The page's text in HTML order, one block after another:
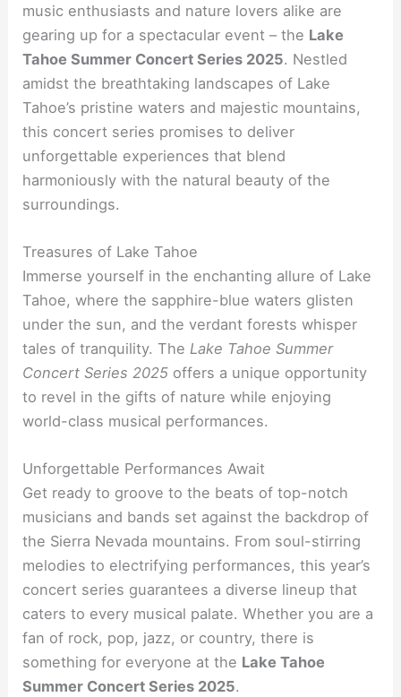
music enthusiasts and nature lovers alike are
gearing up for a spectacular event – the Lake
Tahoe Summer Concert Series 2025. Nestled
amidst the breathtaking landscapes of Lake
Tahoe’s pristine waters and majestic mountains,
this concert series promises to deliver
unforgettable experiences that blend
harmoniously with the natural beauty of the
surroundings.
Treasures of Lake Tahoe
Immerse yourself in the enchanting allure of Lake
Tahoe, where the sapphire-blue waters glisten
under the sun, and the verdant forests whisper
tales of tranquility. TheLake Tahoe Summer
Concert Series 2025 offers a unique opportunity
to revel in the gifts of nature while enjoying
world-class musical performances.
Unforgettable Performances Await
Get ready to groove to the beats of top-notch
musicians and bands set against the backdrop of
the Sierra Nevada mountains. From soul-stirring
melodies to electrifying performances, this year’s
concert series guarantees a diverse lineup that
caters to every musical palate. Whether you are a
fan of rock, pop, jazz, or country, there is
something for everyone at the Lake Tahoe
Summer Concert Series 2025.